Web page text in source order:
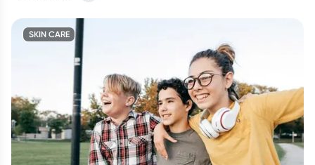
SKIN CARE